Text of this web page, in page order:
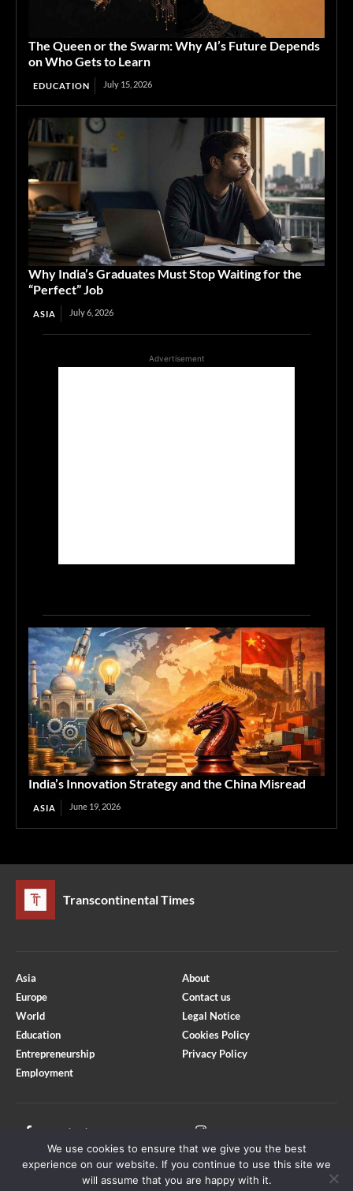
The Queen or the Swarm: Why AI’s Future Depends
on Who Gets to Learn
EDUCATION July 15, 2026
Why India’s Graduates Must Stop Waiting for the
“Perfect” Job
ASIA July 6, 2026
Advertisement
India’s Innovation Strategy and the China Misread
ASIA June 19, 2026
Transcontinental Times
Asia
Europe
World
Education
Entrepreneurship
Employment
About
Contact us
Legal Notice
Cookies Policy
Privacy Policy
Facebook
Youtube
We use cookies to ensure that we give you the best
experience on our website. If you continue to use this site we
will assume that you are happy with it.
Optimized by Seraphinite Accelerator